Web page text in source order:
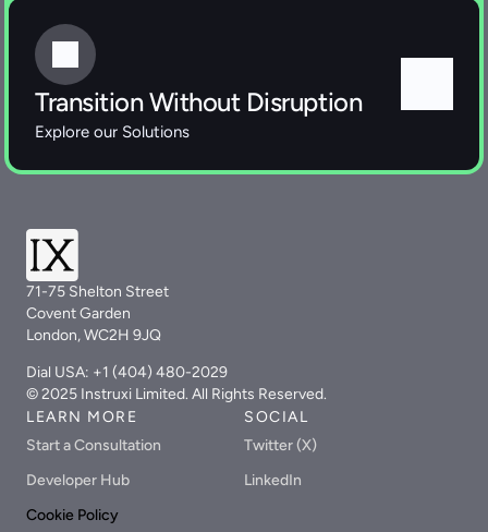
Transition Without Disruption
Explore our Solutions
71-75 Shelton Street
Covent Garden
London, WC2H 9JQ
Dial USA: +1 (404) 480-2029
© 2025 Instruxi Limited. All Rights Reserved.
LEARN MORE
Start a Consultation
Developer Hub
Cookie Policy
SOCIAL
Twitter (X)
LinkedIn